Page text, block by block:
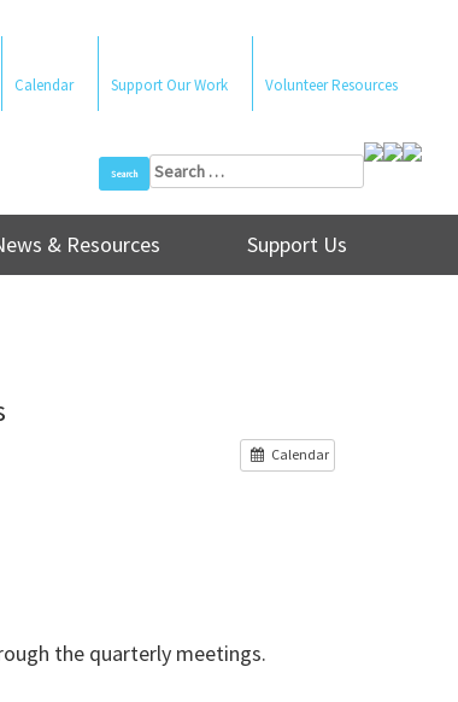
Calendar Support Our Work Volunteer Resources
Search
for:
& Resources Support Us
Calendar
the quarterly meetings.